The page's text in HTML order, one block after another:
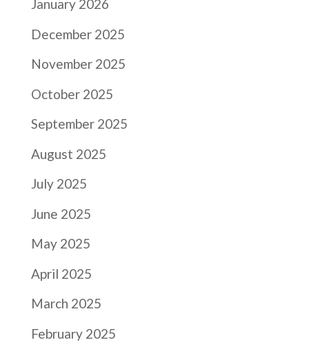
January 2026
December 2025
November 2025
October 2025
September 2025
August 2025
July 2025
June 2025
May 2025
April 2025
March 2025
February 2025